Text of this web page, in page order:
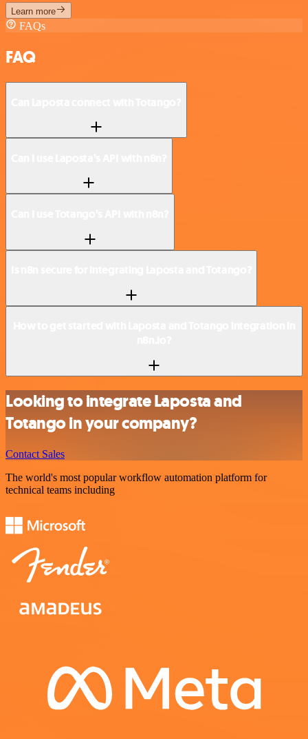
Learn more
FAQs
FAQ
Looking to integrate Laposta and
Totango in your company?
Contact Sales
The world's most popular workflow automation platform for
technical teams including